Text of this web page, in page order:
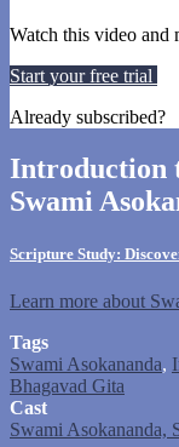
Watch this video and
Start your free trial
Already subscribed?
Introduction
Swami
Scripture Study:
Learn more about
Tags
Swami Asokananda,
Bhagavad Gita
Cast
Swami Asokananda,